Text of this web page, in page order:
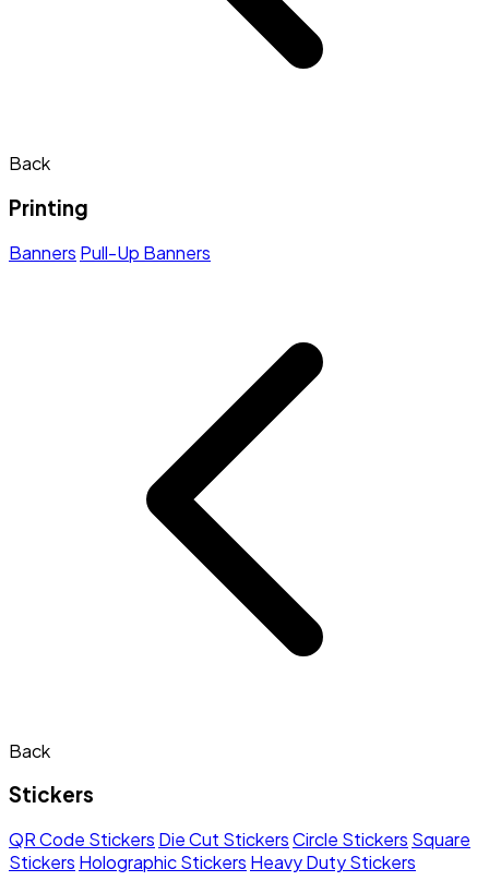
Back
Printing
Banners Pull-Up Banners
Back
Stickers
QR Code Stickers Die Cut StickersCircle Stickers Square
Stickers Holographic Stickers Heavy Duty Stickers